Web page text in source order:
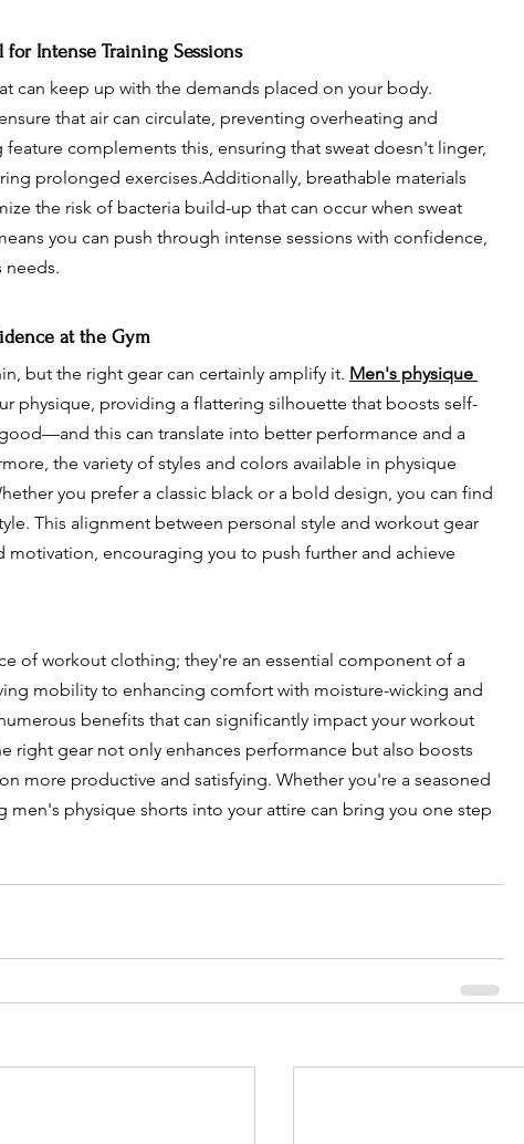
Intense Training Sessions
can keep up with the demands placed on your body.
that air can circulate, preventing overheating and
complements this, ensuring that sweat doesn't linger,
prolonged exercises.Additionally, breathable materials
the risk of bacteria build-up that can occur when sweat
you can push through intense sessions with confidence,
needs.
at the Gym
but the right gear can certainly amplify it. Men's physique
physique, providing a flattering silhouette that boosts self-
this can translate into better performance and a
the variety of styles and colors available in physique
you prefer a classic black or a bold design, you can find
This alignment between personal style and workout gear
motivation, encouraging you to push further and achieve
of workout clothing; they're an essential component of a
mobility to enhancing comfort with moisture-wicking and
benefits that can significantly impact your workout
right gear not only enhances performance but also boosts
more productive and satisfying. Whether you're a seasoned
men's physique shorts into your attire can bring you one step